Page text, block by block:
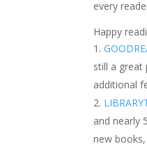
every
Happy
still a great
additional
and nearly
new